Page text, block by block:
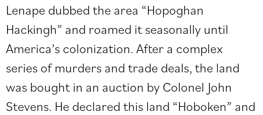
Lenape dubbed the area “Hopoghan
Hackingh” and roamed it seasonally until
America’s colonization. After a complex
series of murders and trade deals, the land
was bought in an auction by Colonel John
Stevens. He declared this land “Hoboken” and